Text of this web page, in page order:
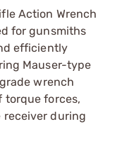
Action Wrench
for gunsmiths
efficiently
Mauser-type
wrench
torque forces,
during